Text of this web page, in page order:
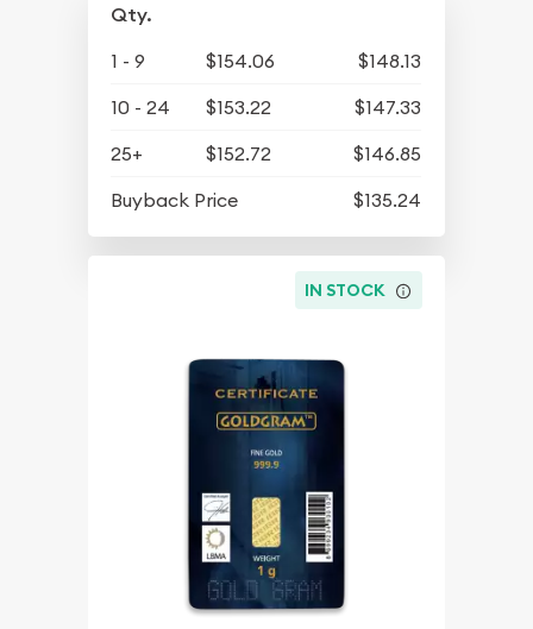
Qty.
1 - 9 $154.06
$148.13
10 - 24
$153.22
$147.33
25+
$152.72
$146.85
Buyback Price
$135.24
IN STOCK